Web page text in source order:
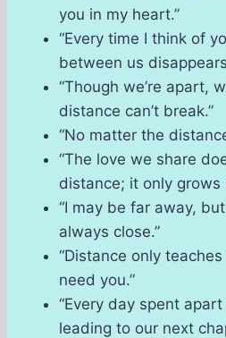
you in my heart.”
“Every time I think of
between us
“Though we’re apart,
distance can’t break.”
“No matter the
“The love we share
distance; it only grows
“I may be far away,
always close.”
“Distance only
need you.”
“Every day spent
leading to our next